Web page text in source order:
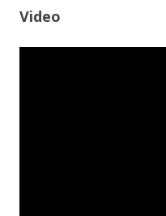
Video